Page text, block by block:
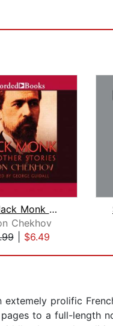
The Black Monk and Other Stories
Chekhov
| $6.49
extemely prolific
to a full-length